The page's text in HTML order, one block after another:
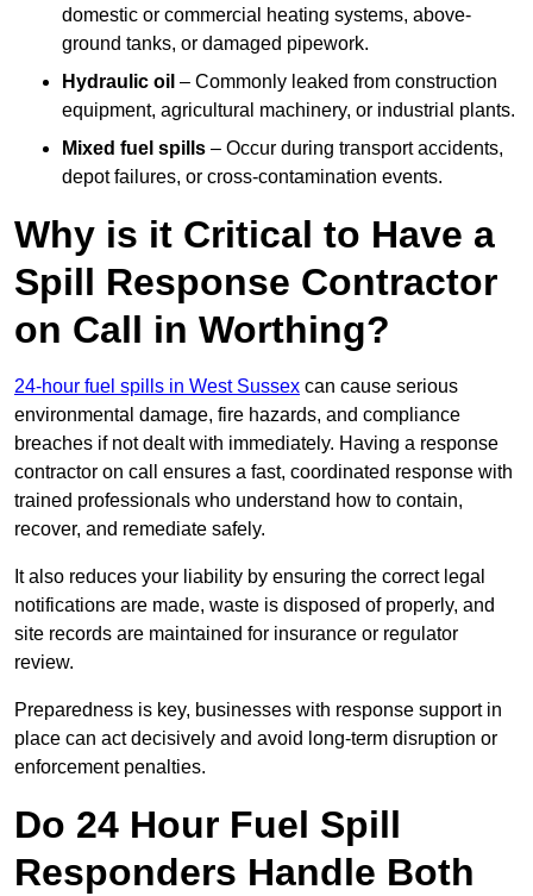
domestic or commercial heating systems, above-
ground tanks, or damaged pipework.
Hydraulic oil – Commonly leaked from construction
equipment, agricultural machinery, or industrial plants.
Mixed fuel spills – Occur during transport accidents,
depot failures, or cross-contamination events.
Why is it Critical to Have a
Spill Response Contractor
on Call in Worthing?
24-hour fuel spills in West Sussex can cause serious
environmental damage, fire hazards, and compliance
breaches if not dealt with immediately. Having a response
contractor on call ensures a fast, coordinated response with
trained professionals who understand how to contain,
recover, and remediate safely.
It also reduces your liability by ensuring the correct legal
notifications are made, waste is disposed of properly, and
site records are maintained for insurance or regulator
review.
Preparedness is key, businesses with response support in
place can act decisively and avoid long-term disruption or
enforcement penalties.
Do 24 Hour Fuel Spill
Responders Handle Both